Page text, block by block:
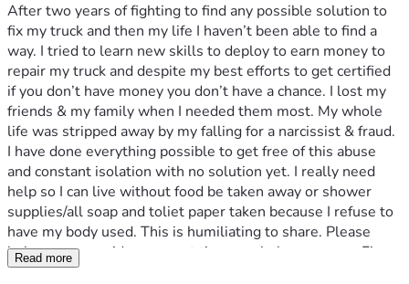
After two years of fighting to find any possible solution to
fix my truck and then my life I haven’t been able to find a
way. I tried to learn new skills to deploy to earn money to
repair my truck and despite my best efforts to get certified
if you don’t have money you don’t have a chance. I lost my
friends & my family when I needed them most. My whole
life was stripped away by my falling for a narcissist & fraud.
I have done everything possible to get free of this abuse
and constant isolation with no solution yet. I really need
help so I can live without food be taken away or shower
supplies/all soap and toliet paper taken because I refuse to
have my body used. This is humiliating to share. Please
help me or consider me next time you help someone. Fix
my truck and I can leave to fix my life. Anything helps.
Read more